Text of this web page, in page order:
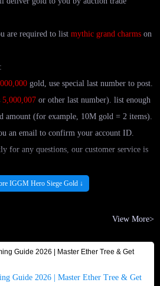
are required to list mythic grand charms on
gold, use special last number to post.
5,000,007 or other last number). list enough
amount (for example, 10M gold = 2 items).
an email to confirm your account ID.
for any questions, our customer service is
store with cheap and safe Hero Siege gold
you have found it! IGGM.com is a platform
you can not only enjoy the best five-star
with the least money.
IGGM Hero Siege Gold ↓
View More>
Guide 2026 | Master Ether Tree & Get